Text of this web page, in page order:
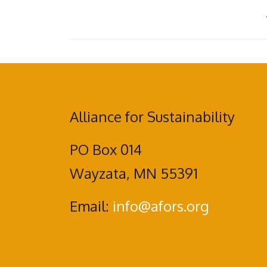
Alliance for Sustainability
PO Box 014
Wayzata, MN 55391
Email: info@afors.org